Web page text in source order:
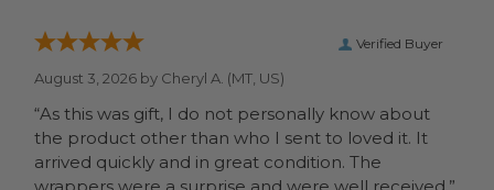
Verified Buyer
August 3, 2026 by Cheryl A. (MT, US)
“As this was gift, I do not personally know about
the product other than who I sent to loved it. It
arrived quickly and in great condition. The